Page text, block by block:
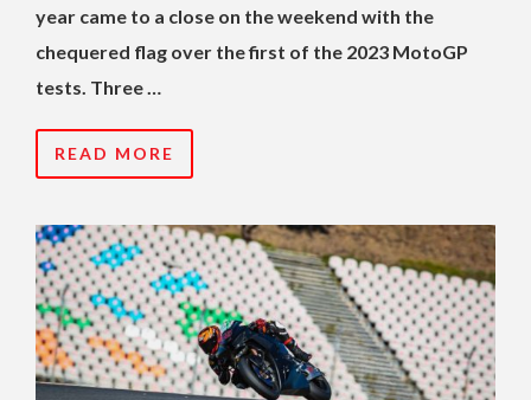
year came to a close on the weekend with the
chequered flag over the first of the 2023 MotoGP
tests. Three …
READ MORE